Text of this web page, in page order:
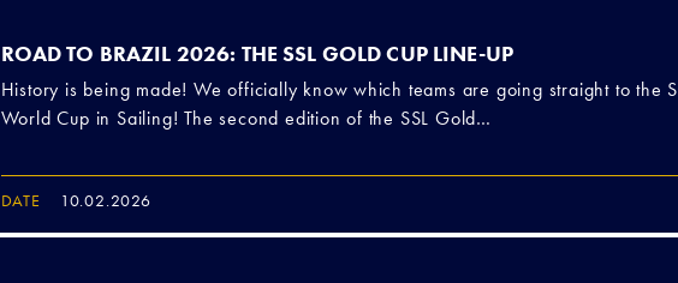
ROAD TO BRAZIL 2026: THE SSL GOLD CUP LINE-UP
History is being made! We officially know which teams are going straight to the
World Cup in Sailing! The second edition of the SSL Gold…
DATE 10.02.2026